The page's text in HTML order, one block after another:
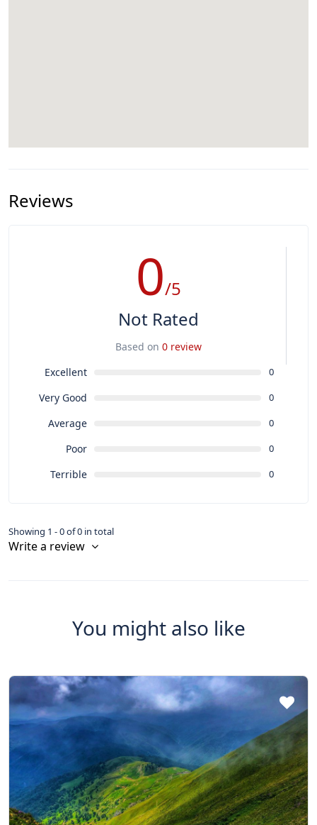
Reviews
0/5
Not Rated
Based on 0 review
Excellent
0
Very Good 0
Average 0
Poor 0
Terrible 0
Showing 1 - 0 of 0 in total
Write a review
You might also like